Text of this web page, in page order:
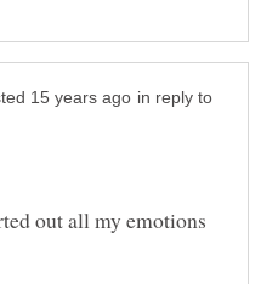
in reply to
out all my emotions